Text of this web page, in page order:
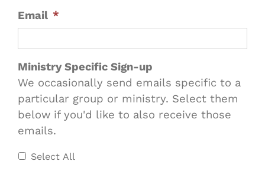
Email *
Ministry Specific Sign-up
We occasionally send emails specific to a
particular group or ministry. Select them
below if you'd like to also receive those
emails.
Select All